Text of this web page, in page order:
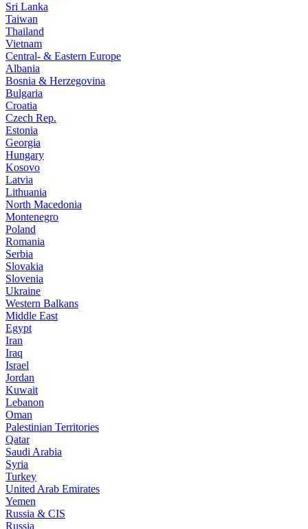
Sri Lanka
Taiwan
Thailand
Vietnam
Central- & Eastern Europe
Albania
Bosnia & Herzegovina
Bulgaria
Croatia
Czech Rep.
Estonia
Georgia
Hungary
Kosovo
Latvia
Lithuania
North Macedonia
Montenegro
Poland
Romania
Serbia
Slovakia
Slovenia
Ukraine
Western Balkans
Middle East
Egypt
Iran
Iraq
Israel
Jordan
Kuwait
Lebanon
Oman
Palestinian Territories
Qatar
Saudi Arabia
Syria
Turkey
United Arab Emirates
Yemen
Russia & CIS
Russia